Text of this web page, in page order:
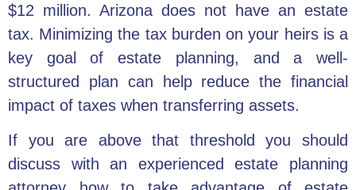
$12 million. Arizona does not have an estate
tax. Minimizing the tax burden on your heirs is a
key goal of estate planning, and a well-
structured plan can help reduce the financial
impact of taxes when transferring assets.
If you are above that threshold you should
discuss with an experienced estate planning